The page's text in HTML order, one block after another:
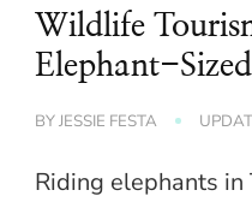
Wildlife
Elephant-
BYJESSIE FESTA
Riding elephants